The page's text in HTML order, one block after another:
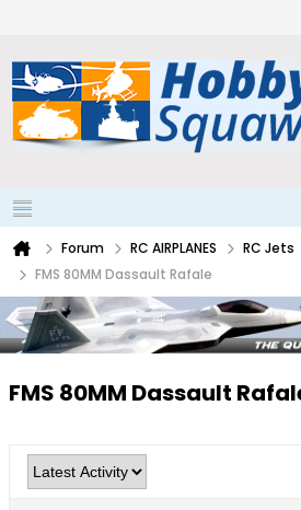
Forum RC AIRPLANES
RC Jets
FMS 80MM Dassault Rafale
FMS 80MM Dassault